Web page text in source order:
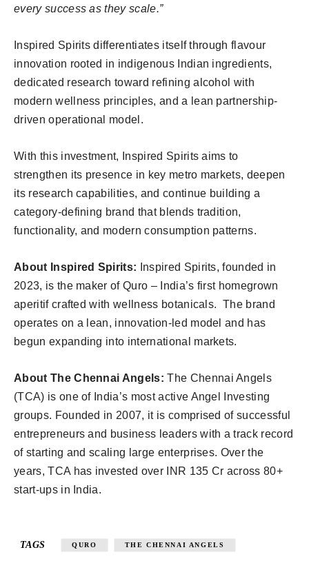
every success as they scale.”
Inspired Spirits differentiates itself through flavour
innovation rooted in indigenous Indian ingredients,
dedicated research toward refining alcohol with
modern wellness principles, and a lean partnership-
driven operational model.
With this investment, Inspired Spirits aims to
strengthen its presence in key metro markets, deepen
its research capabilities, and continue building a
category-defining brand that blends tradition,
functionality, and modern consumption patterns.
About Inspired Spirits:
Inspired Spirits, founded in
2023, is the maker of Quro – India’s first homegrown
aperitif crafted with wellness botanicals. The brand
operates on a lean, innovation-led model and has
begun expanding into international markets.
About The Chennai Angels: The Chennai Angels
(TCA) is one of India’s most active Angel Investing
groups. Founded in 2007, it is comprised of successful
entrepreneurs and business leaders with a track record
of starting and scaling large enterprises. Over the
years, TCA has invested over INR 135 Cr across 80+
start-ups in India.
TAGS QURO THE CHENNAI ANGELS